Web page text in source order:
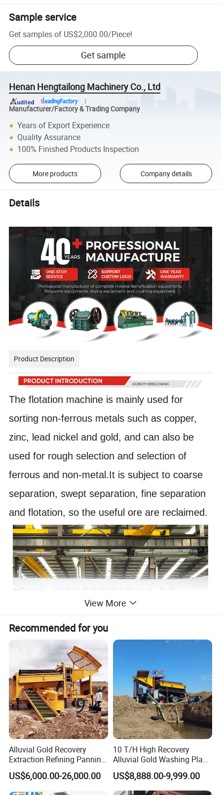
Sample service
Get samples of US$2,000.00/Piece!
Get sample
Henan Hengtailong Machinery Co., Ltd
Manufacturer/Factory & Trading Company
Years of Export Experience
Quality Assurance
100% Finished Products Inspection
More products Company details
Details
Product Description
The flotation machine is mainly used for
sorting non-ferrous metals such as copper,
zinc, lead nickel and gold, and can also be
used for rough selection and selection of
ferrous and non-metal.It is subject to coarse
separation, swept separation, fine separation
and flotation, so the useful ore are reclaimed.
View More
Recommended for you
Alluvial Gold Recovery
Extraction Refining Panning
Mining Equipment for Gold
Mining Washing
US$6,000.00-26,000.00
10 T/H High Recovery
Alluvial Gold Washing Plant
Mobile Small Gold Scale
Trommel Screen Mining
Machine
US$8,888.00-9,999.00